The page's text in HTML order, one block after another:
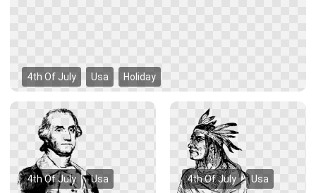
4th Of July Usa Holiday
4th Of July Usa 4th Of July Usa